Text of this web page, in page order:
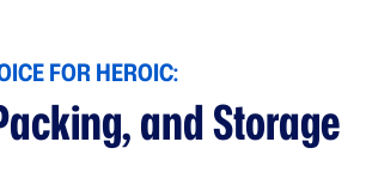
FOR HEROIC:
and Storage